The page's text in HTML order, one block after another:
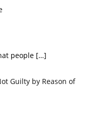
people […]
Guilty by Reason of